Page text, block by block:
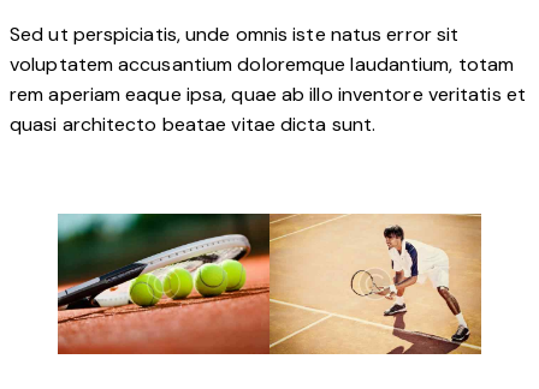
Sed ut perspiciatis, unde omnis iste natus error sit
voluptatem accusantium doloremque laudantium, totam
rem aperiam eaque ipsa, quae ab illo inventore veritatis et
quasi architecto beatae vitae dicta sunt.